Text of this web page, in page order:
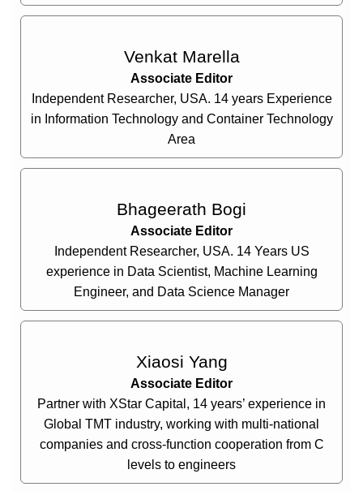
Venkat Marella
Associate Editor
Independent Researcher, USA. 14 years Experience
in Information Technology and Container Technology
Area
Bhageerath Bogi
Associate Editor
Independent Researcher, USA. 14 Years US
experience in Data Scientist, Machine Learning
Engineer, and Data Science Manager
Xiaosi Yang
Associate Editor
Partner with XStar Capital, 14 years’ experience in
Global TMT industry, working with multi-national
companies and cross-function cooperation from C
levels to engineers